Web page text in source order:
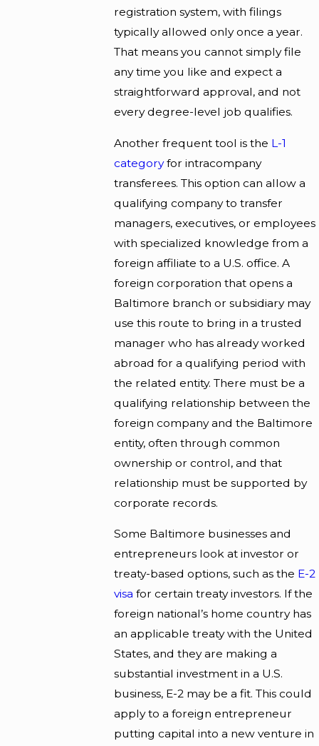
registration system, with filings
typically allowed only once a year.
That means you cannot simply file
any time you like and expect a
straightforward approval, and not
every degree-level job qualifies.
Another frequent tool is the L-1
categoryfor intracompany
transferees. This option can allow a
qualifying company to transfer
managers, executives, or employees
with specialized knowledge from a
foreign affiliate to a U.S. office. A
foreign corporation that opens a
Baltimore branch or subsidiary may
use this route to bring in a trusted
manager who has already worked
abroad for a qualifying period with
the related entity. There must be a
qualifying relationship between the
foreign company and the Baltimore
entity, often through common
ownership or control, and that
relationship must be supported by
corporate records.
Some Baltimore businesses and
entrepreneurs look at investor or
treaty-based options, such as the E-2
visa for certain treaty investors. If the
foreign national’s home country has
an applicable treaty with the United
States, and they are making a
substantial investment in a U.S.
business, E-2 may be a fit. This could
apply to a foreign entrepreneur
putting capital into a new venture in